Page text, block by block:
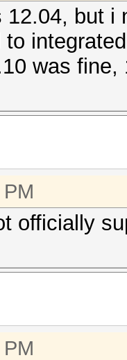
12.04, but
was
officially